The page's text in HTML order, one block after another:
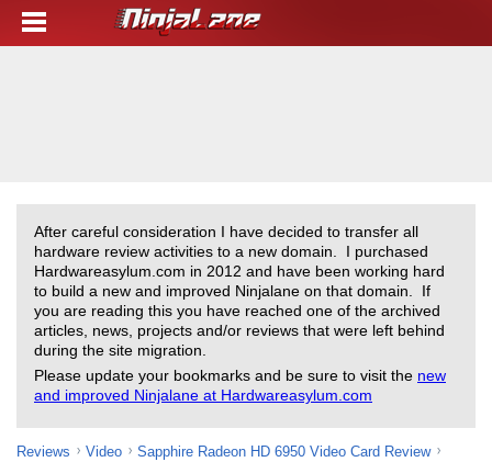
After careful consideration I have decided to transfer all
hardware review activities to a new domain. I purchased
Hardwareasylum.com in 2012 and have been working hard
to build a new and improved Ninjalane on that domain. If
you are reading this you have reached one of the archived
articles, news, projects and/or reviews that were left behind
during the site migration.
Please update your bookmarks and be sure to visit the new
and improved Ninjalane at Hardwareasylum.com
Reviews Video
Sapphire Radeon HD 6950 Video Card Review